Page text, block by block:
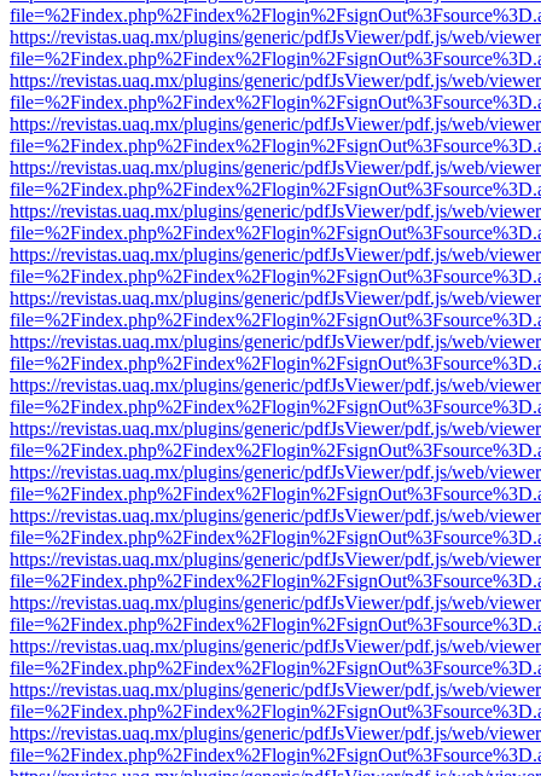
https://revistas.uaq.mx/plugins/generic/pdfJsViewer/pdf.js/web/
https://revistas.uaq.mx/plugins/generic/pdfJsViewer/pdf.js/web/
https://revistas.uaq.mx/plugins/generic/pdfJsViewer/pdf.js/web/
https://revistas.uaq.mx/plugins/generic/pdfJsViewer/pdf.js/web/
https://revistas.uaq.mx/plugins/generic/pdfJsViewer/pdf.js/web/
https://revistas.uaq.mx/plugins/generic/pdfJsViewer/pdf.js/web/
https://revistas.uaq.mx/plugins/generic/pdfJsViewer/pdf.js/web/
https://revistas.uaq.mx/plugins/generic/pdfJsViewer/pdf.js/web/
https://revistas.uaq.mx/plugins/generic/pdfJsViewer/pdf.js/web/
https://revistas.uaq.mx/plugins/generic/pdfJsViewer/pdf.js/web/
https://revistas.uaq.mx/plugins/generic/pdfJsViewer/pdf.js/web/
https://revistas.uaq.mx/plugins/generic/pdfJsViewer/pdf.js/web/
https://revistas.uaq.mx/plugins/generic/pdfJsViewer/pdf.js/web/
https://revistas.uaq.mx/plugins/generic/pdfJsViewer/pdf.js/web/
https://revistas.uaq.mx/plugins/generic/pdfJsViewer/pdf.js/web/
https://revistas.uaq.mx/plugins/generic/pdfJsViewer/pdf.js/web/
https://revistas.uaq.mx/plugins/generic/pdfJsViewer/pdf.js/web/